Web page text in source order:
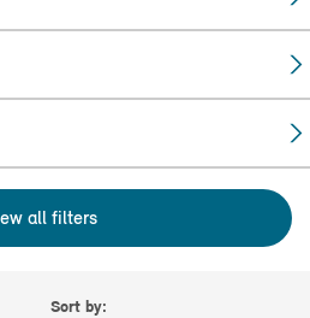
MINI
all filters
Sort by: